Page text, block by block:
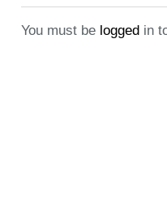
You must be logged in